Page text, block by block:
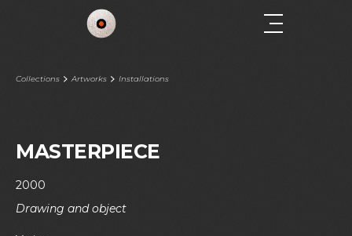
Collections Artworks Installations
MASTERPIECE
2000
Drawing and object